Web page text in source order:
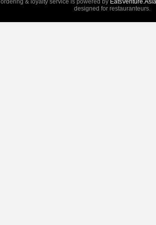
& loyalty service is powered by EatsVenture.Asia
designed for restauranteurs.